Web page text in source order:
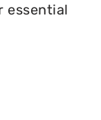
essential